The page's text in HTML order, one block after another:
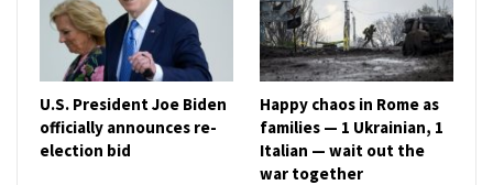
U.S. President Joe Biden
officially announces re-
election bid
Happy chaos in Rome as
families — 1 Ukrainian, 1
Italian — wait out the
war together